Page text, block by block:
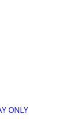
ONLY